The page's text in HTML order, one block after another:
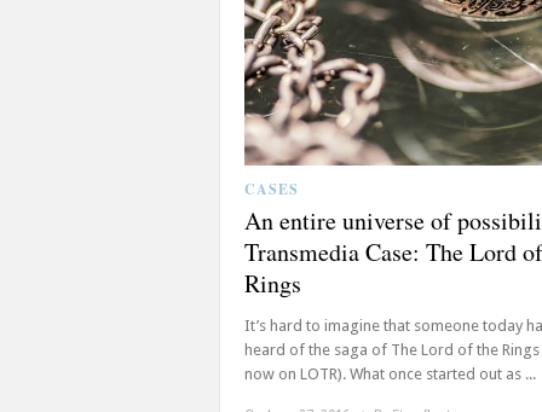
CASES
An entire universe of
Transmedia Case: The Lord
Rings
It’s hard to imagine that someone today
heard of the saga of The Lord of the
now on LOTR). What once started out as ...